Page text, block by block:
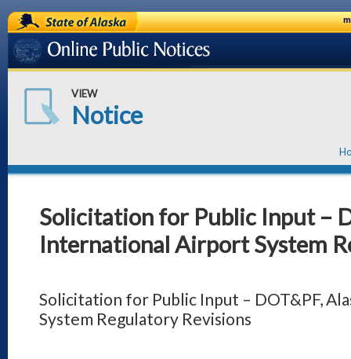
State of Alaska
Online Public Notices
VIEW
Notice
Solicitation for Public Input –
International Airport System
Solicitation for Public Input – DOT&PF,
System Regulatory Revisions